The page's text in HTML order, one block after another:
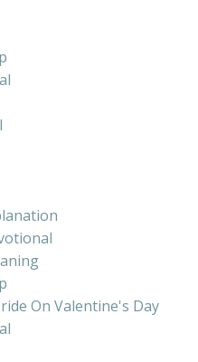
On Valentine's Day